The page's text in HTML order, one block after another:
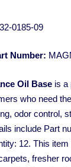
32-0185-09
Number:
Oil Base is a
who need
odor control,
include Part
12. This
fresher